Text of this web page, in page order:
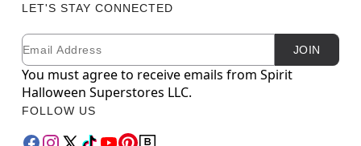
LET'S STAY CONNECTED
Newsletter Subscription
Email JOIN
You must agree to receive emails from Spirit
Halloween Superstores LLC.
FOLLOW US